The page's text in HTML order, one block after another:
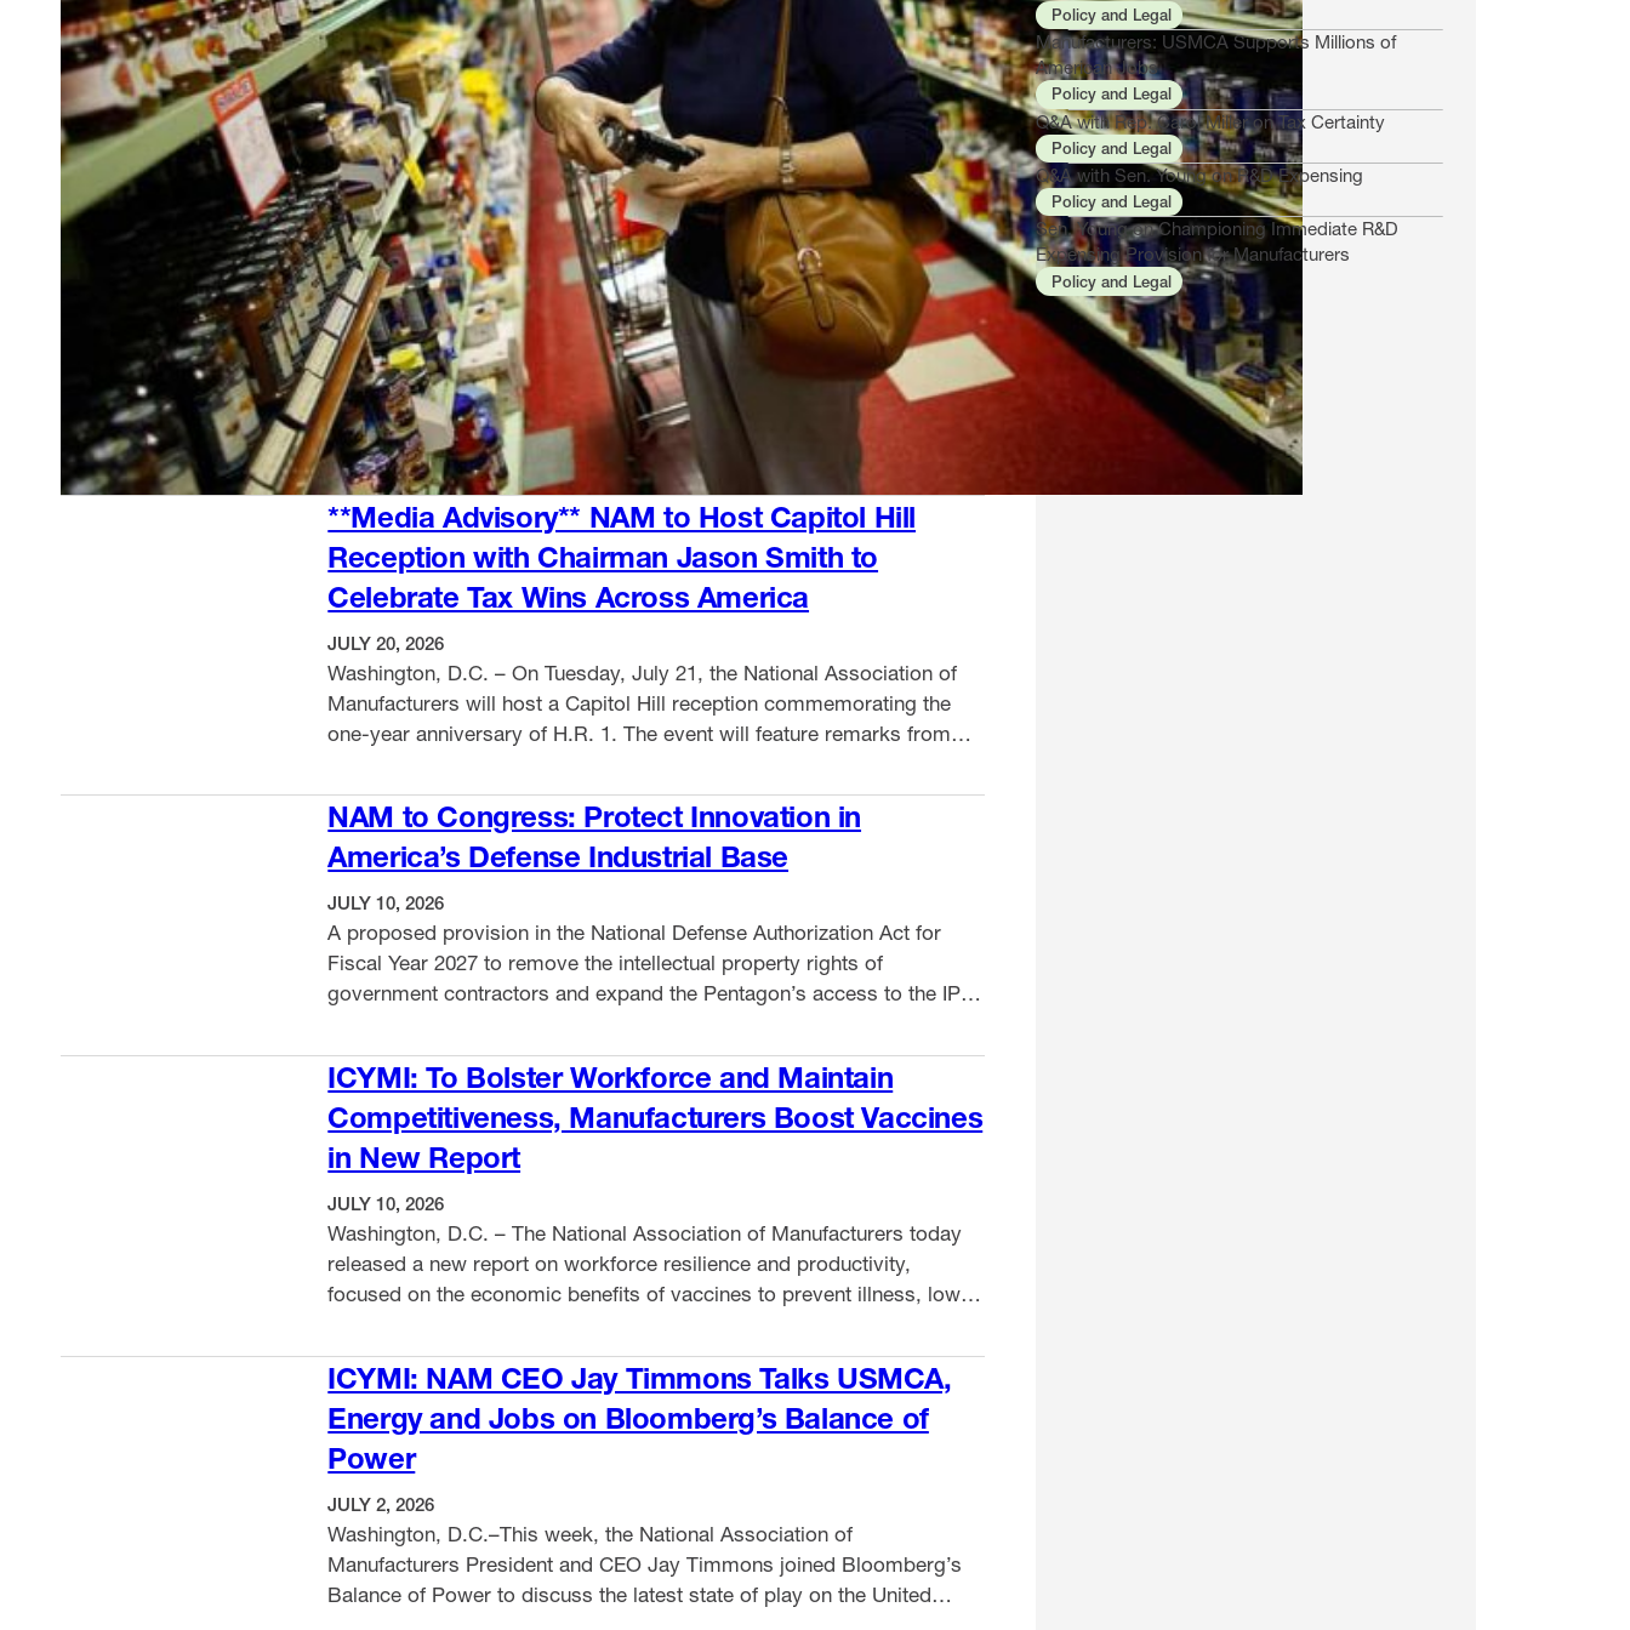
**Media Advisory** NAM to Host Capitol Hill
Reception with Chairman Jason Smith to
Celebrate Tax Wins Across America
JULY 20, 2026
Washington, D.C. – On Tuesday, July 21, the National Association of
Manufacturers will host a Capitol Hill reception commemorating the
one-year anniversary of H.R. 1. The event will feature remarks from
and bring together manufacturers from across the country to highlight
how the historic tax law …
NAM to Congress: Protect Innovation in
America’s Defense Industrial Base
JULY 10, 2026
A proposed provision in the National Defense Authorization Act for
Fiscal Year 2027 to remove the intellectual property rights of
government contractors and expand the Pentagon’s access to the IP
the NAM and more than two dozen allied groups recently told the
House Committee on Armed Services. What’s …
ICYMI: To Bolster Workforce and Maintain
Competitiveness, Manufacturers Boost Vaccines
in New Report
JULY 10, 2026
Washington, D.C. – The National Association of Manufacturers today
released a new report on workforce resilience and productivity,
focused on the economic benefits of vaccines to prevent illness, lower
ICYMI: NAM CEO Jay Timmons Talks USMCA,
Energy and Jobs on Bloomberg’s Balance of
Power
JULY 2, 2026
Washington, D.C.–This week, the National Association of
Manufacturers President and CEO Jay Timmons joined Bloomberg’s
Balance of Power to discuss the latest state of play on the United
Policy and Legal
Manufacturers: USMCA Supports Millions of
American Jobs
Policy and Legal
Q&A with Rep. Carol Miller on Tax Certainty
Policy and Legal
Q&A with Sen. Young on R&D Expensing
Policy and Legal
Sen. Young on Championing Immediate R&D
Expensing Provision for Manufacturers
Policy and Legal